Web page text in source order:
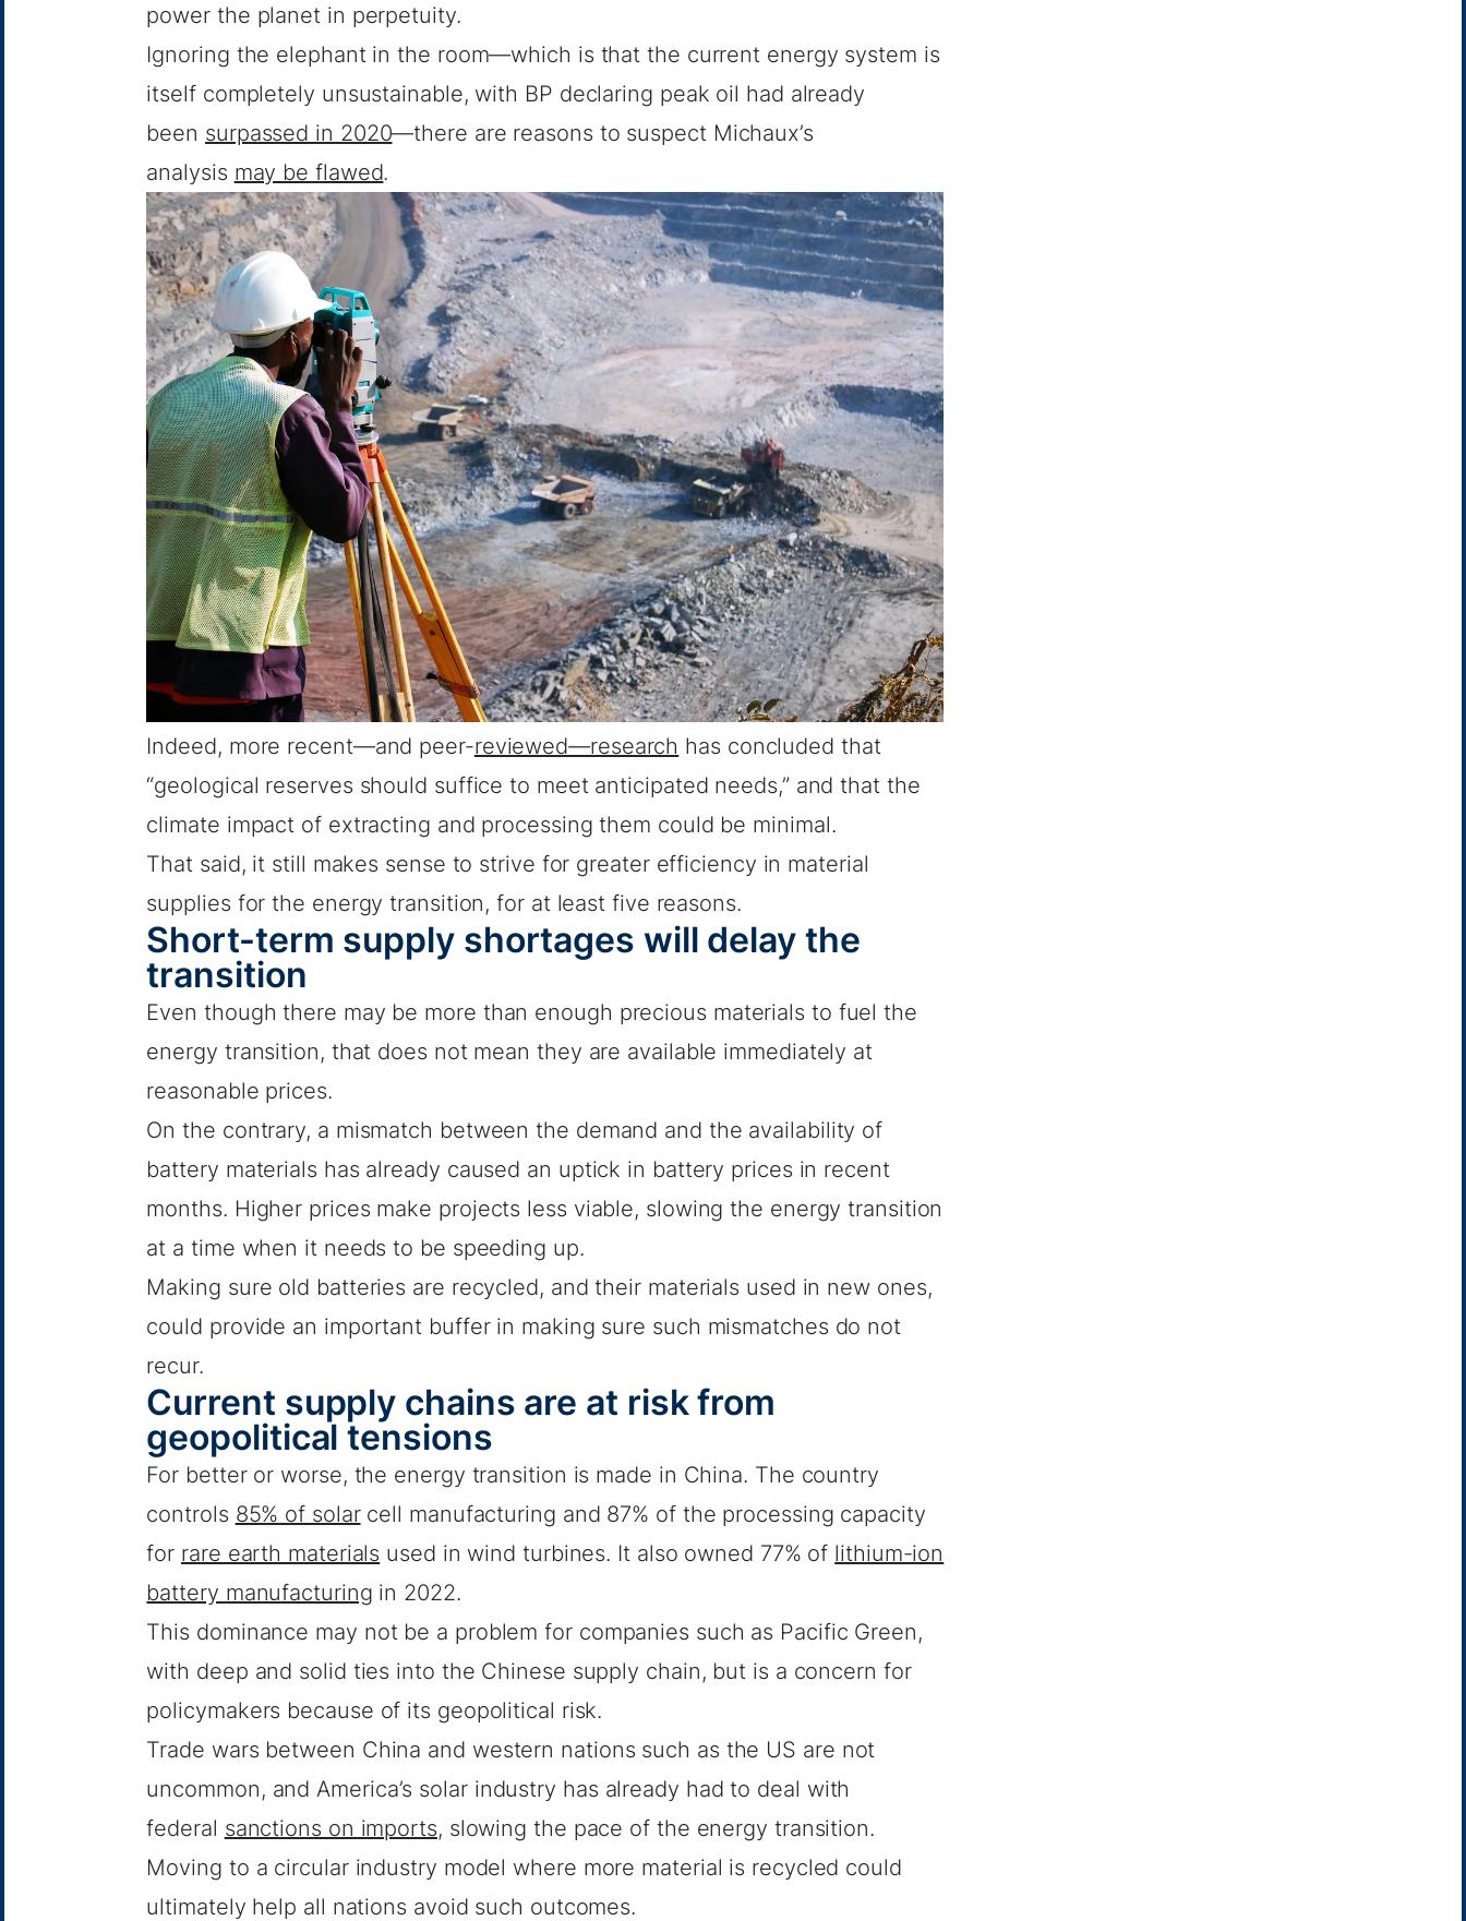
power the planet in perpetuity.
Ignoring the elephant in the room—which is that the current energy system is
itself completely unsustainable, with BP declaring peak oil had already
been surpassed in 2020—there are reasons to suspect Michaux’s
analysis may be flawed.
Indeed, more recent—and peer-reviewed—research has concluded that
“geological reserves should suffice to meet anticipated needs,” and that the
climate impact of extracting and processing them could be minimal.
That said, it still makes sense to strive for greater efficiency in material
supplies for the energy transition, for at least five reasons.
Short-term supply shortages will delay the
transition
Even though there may be more than enough precious materials to fuel the
energy transition, that does not mean they are available immediately at
reasonable prices.
On the contrary, a mismatch between the demand and the availability of
battery materials has already caused an uptick in battery prices in recent
months. Higher prices make projects less viable, slowing the energy transition
at a time when it needs to be speeding up.
Making sure old batteries are recycled, and their materials used in new ones,
could provide an important buffer in making sure such mismatches do not
recur.
Current supply chains are at risk from
geopolitical tensions
For better or worse, the energy transition is made in China. The country
controls 85% of solarcell manufacturing and 87% of the processing capacity
for rare earth materials used in wind turbines. It also owned 77% of lithium-ion
battery manufacturing in 2022.
This dominance may not be a problem for companies such as Pacific Green,
with deep and solid ties into the Chinese supply chain, but is a concern for
policymakers because of its geopolitical risk.
Trade wars between China and western nations such as the US are not
uncommon, and America’s solar industry has already had to deal with
federal sanctions on imports, slowing the pace of the energy transition.
Moving to a circular industry model where more material is recycled could
ultimately help all nations avoid such outcomes.